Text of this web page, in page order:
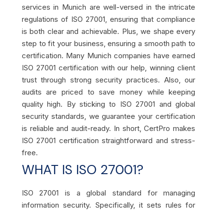
services in Munich are well-versed in the intricate
regulations of ISO 27001, ensuring that compliance
is both clear and achievable. Plus, we shape every
step to fit your business, ensuring a smooth path to
certification. Many Munich companies have earned
ISO 27001 certification with our help, winning client
trust through strong security practices. Also, our
audits are priced to save money while keeping
quality high. By sticking to ISO 27001 and global
security standards, we guarantee your certification
is reliable and audit-ready. In short, CertPro makes
ISO 27001 certification straightforward and stress-
free.
WHAT IS ISO 27001?
ISO 27001 is a global standard for managing
information security. Specifically, it sets rules for